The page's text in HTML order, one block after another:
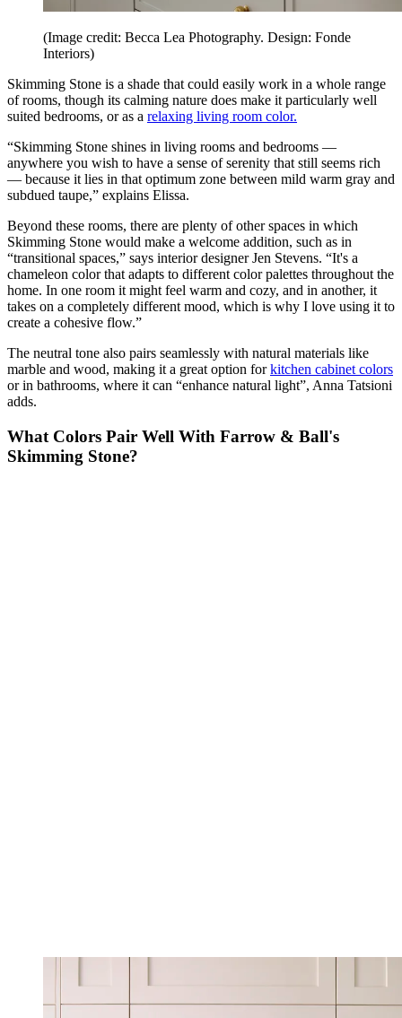
(Image credit: Becca Lea Photography. Design: Fonde
Interiors)
Skimming Stone is a shade that could easily work in a whole range
of rooms, though its calming nature does make it particularly well
suited bedrooms, or as a relaxing living room color.
“Skimming Stone shines in living rooms and bedrooms —
anywhere you wish to have a sense of serenity that still seems rich
— because it lies in that optimum zone between mild warm gray and
subdued taupe,” explains Elissa.
Beyond these rooms, there are plenty of other spaces in which
Skimming Stone would make a welcome addition, such as in
“transitional spaces,” says interior designer Jen Stevens. “It's a
chameleon color that adapts to different color palettes throughout the
home. In one room it might feel warm and cozy, and in another, it
takes on a completely different mood, which is why I love using it to
create a cohesive flow.”
The neutral tone also pairs seamlessly with natural materials like
marble and wood, making it a great option forkitchen cabinet colors
or in bathrooms, where it can “enhance natural light”, Anna Tatsioni
adds.
What Colors Pair Well With Farrow & Ball's
Skimming Stone?